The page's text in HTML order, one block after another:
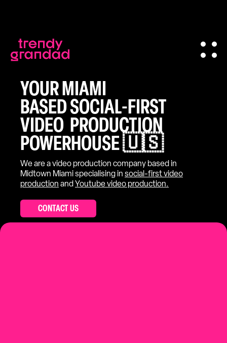
YOUR MIAMI
BASED SOCIAL-FIRST
VIDEO PRODUCTION
POWERHOUSE 🇺🇸
We are a video production company based in
Midtown Miami specialising in social-first video
production and Youtube video production.
CONTACT US